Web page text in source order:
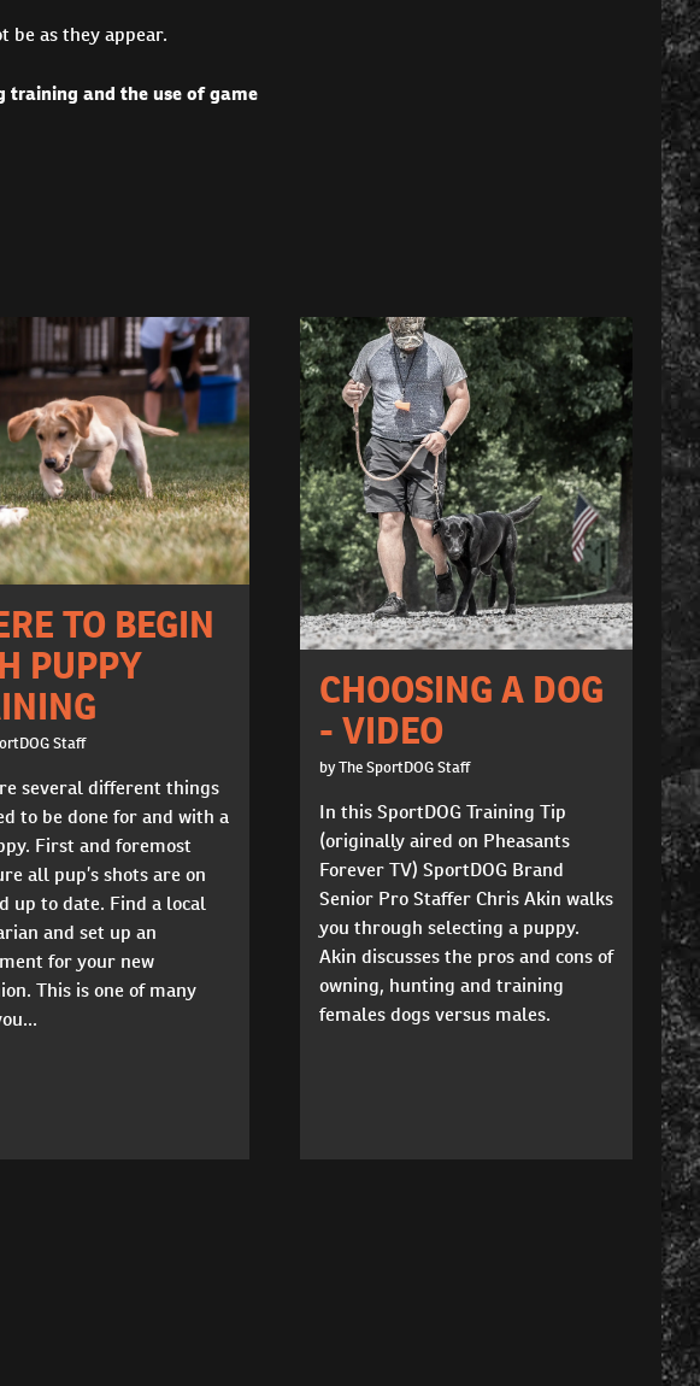
be as they appear.
and the use of game
TO BEGIN
PUPPY
Staff
several different things
to be done for and with a
First and foremost
all pup’s shots are on
up to date. Find a local
and set up an
for your new
This is one of many
CHOOSING A DOG
- VIDEO
by The SportDOG Staff
In this SportDOG Training Tip
(originally aired on Pheasants
Forever TV) SportDOG Brand
Senior Pro Staffer Chris Akin walks
you through selecting a puppy.
Akin discusses the pros and cons of
owning, hunting and training
females dogs versus males.